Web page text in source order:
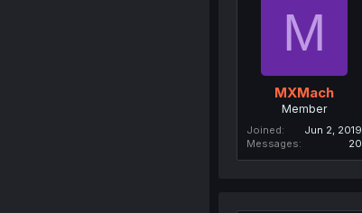
M
MXMach
Member
Joined
Jun 2, 2019
Messages
20